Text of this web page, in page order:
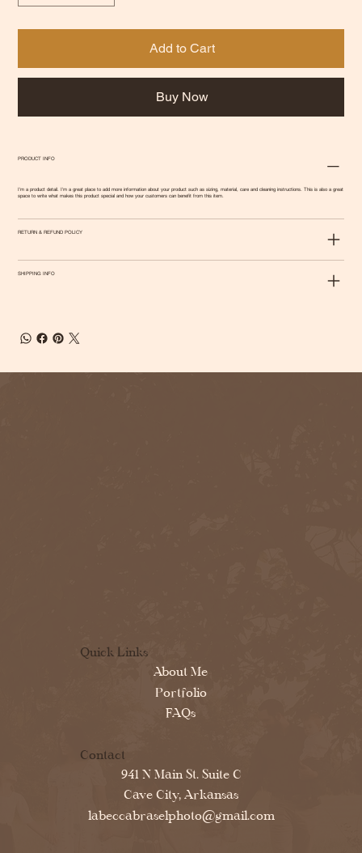
Add to Cart
Buy Now
PRODUCT INFO
I'm a product detail. I'm a great place to add more information about your product such as sizing, material, care and cleaning instructions. This is also a great
space to write what makes this product special and how your customers can benefit from this item.
RETURN & REFUND POLICY
SHIPPING INFO
Quick Links
About Me
Portfolio
FAQs
Contact
941 N Main St. Suite C
Cave City, Arkansas
labeccabraselphoto@gmail.com